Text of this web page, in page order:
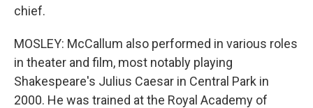
chief.
MOSLEY: McCallum also performed in various roles
in theater and film, most notably playing
Shakespeare's Julius Caesar in Central Park in
2000. He was trained at the Royal Academy of